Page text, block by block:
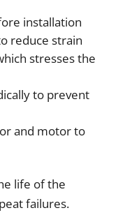
installation
reduce strain
stresses the
to prevent
and motor to
life of the
failures.